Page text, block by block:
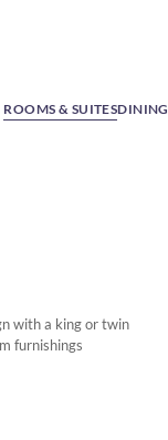
ROOMS & SUITESDINING
with a king or twin
furnishings